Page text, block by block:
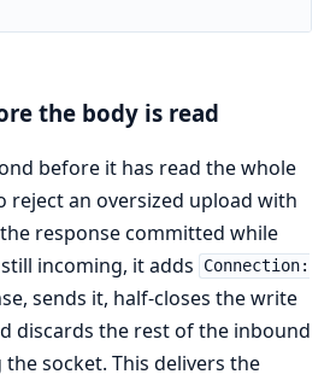
the body is read
before it has read the whole
reject an oversized upload with
response committed while
incoming, it adds
Connection:
sends it, half-closes the write
discards the rest of the inbound
socket. This delivers the